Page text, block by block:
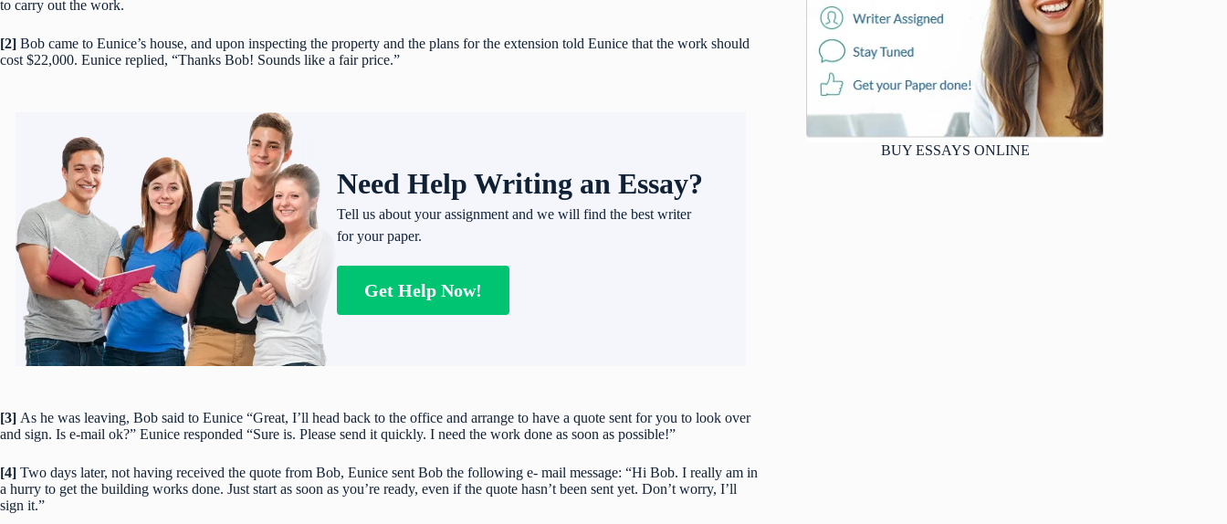
to carry out the work.
[2] Bob came to Eunice’s house, and upon inspecting the property and the plans for the extension told Eunice that the work should
cost $22,000. Eunice replied, “Thanks Bob! Sounds like a fair price.”
Need Help Writing an Essay?
Tell us about your assignment and we will find the best writer
for your paper.
Get Help Now!
[3] As he was leaving, Bob said to Eunice “Great, I’ll head back to the office and arrange to have a quote sent for you to look over
and sign. Is e-mail ok?” Eunice responded “Sure is. Please send it quickly. I need the work done as soon as possible!”
[4] Two days later, not having received the quote from Bob, Eunice sent Bob the following e- mail message: “Hi Bob. I really am in
a hurry to get the building works done. Just start as soon as you’re ready, even if the quote hasn’t been sent yet. Don’t worry, I’ll
sign it.”
BUY ESSAYS ONLINE